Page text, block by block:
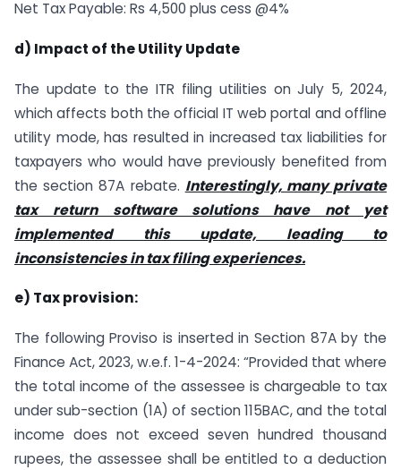
Net Tax Payable: Rs 4,500 plus cess @4%
d) Impact of the Utility Update
The update to the ITR filing utilities on July 5, 2024,
which affects both the official IT web portal and offline
utility mode, has resulted in increased tax liabilities for
taxpayers who would have previously benefited from
the section 87A rebate. Interestingly, many private
tax return software solutions have not yet
implemented this update, leading to
inconsistencies in tax filing experiences.
e) Tax provision:
The following Proviso is inserted in Section 87A by the
Finance Act, 2023, w.e.f. 1-4-2024: “Provided that where
the total income of the assessee is chargeable to tax
under sub-section (1A) of section 115BAC, and the total
income does not exceed seven hundred thousand
rupees, the assessee shall be entitled to a deduction